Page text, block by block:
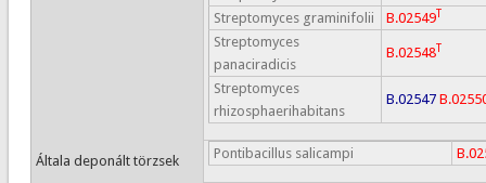
Streptomyces graminifolii B.02549T
Streptomyces
panaciradicis
B.02548T
Streptomyces
rhizosphaerihabitans
B.02547
Általa deponált törzsek Pontibacillus salicampi